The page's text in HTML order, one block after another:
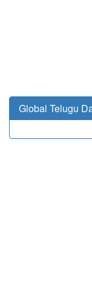
Global Telugu